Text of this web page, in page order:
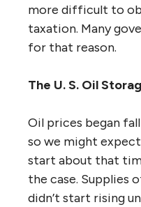
more difficult to
taxation. Many
for that reason.
The U. S. Oil
Oil prices began
so we might
start about that
the case. Supplies
didn’t start rising